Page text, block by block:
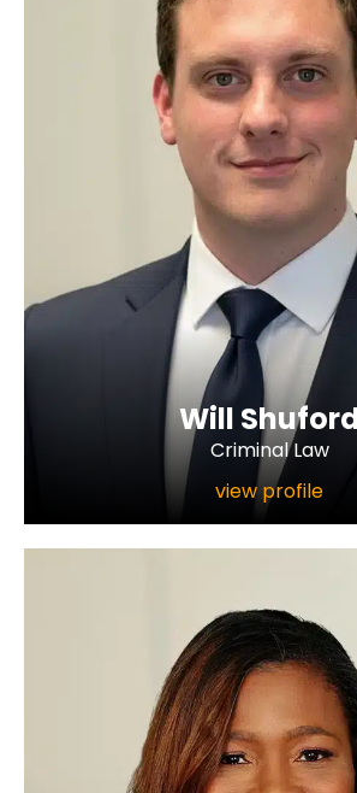
Will
Criminal Law
view profile